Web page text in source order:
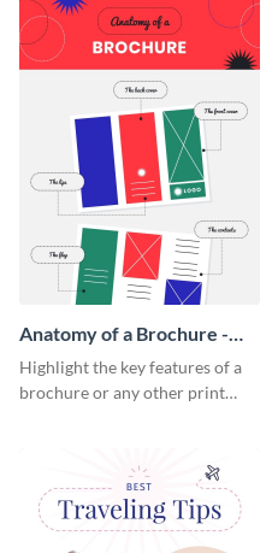
a startup.
Anatomy of a Brochure -
Infographic
Highlight the key features of a
brochure or any other print